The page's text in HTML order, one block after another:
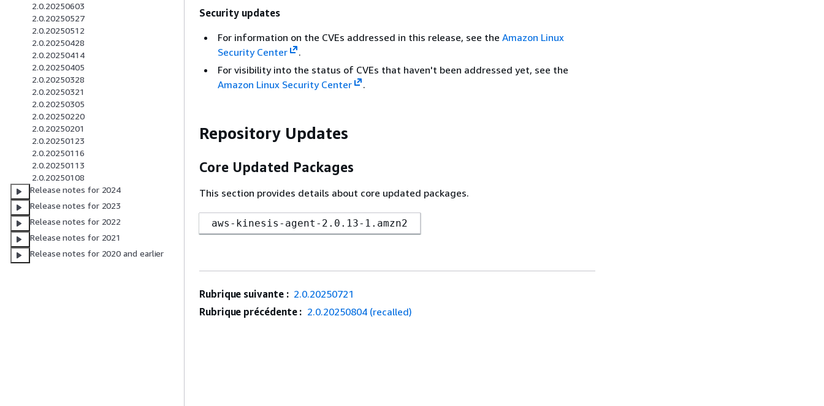
2.0.20250603
2.0.20250527
2.0.20250512
2.0.20250428
2.0.20250414
2.0.20250405
2.0.20250328
2.0.20250321
2.0.20250305
2.0.20250220
2.0.20250201
2.0.20250123
2.0.20250116
2.0.20250113
2.0.20250108
Release notes for 2024
Release notes for 2023
Release notes for 2022
Release notes for 2021
Release notes for 2020 and earlier
Security updates
For information on the CVEs addressed in this release, see the Amazon Linux
Security Center
.
For visibility into the status of CVEs that haven't been addressed yet, see the
Amazon Linux Security Center
.
Repository Updates
Core Updated Packages
This section provides details about core updated packages.
aws-kinesis-agent-2.0.13-1.amzn2
Rubrique suivante : 2.0.20250721
Rubrique précédente : 2.0.20250804 (recalled)